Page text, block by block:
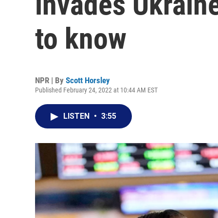
to know
NPR | By Scott Horsley
Published February 24, 2022 at 10:44 AM EST
LISTEN • 3:55